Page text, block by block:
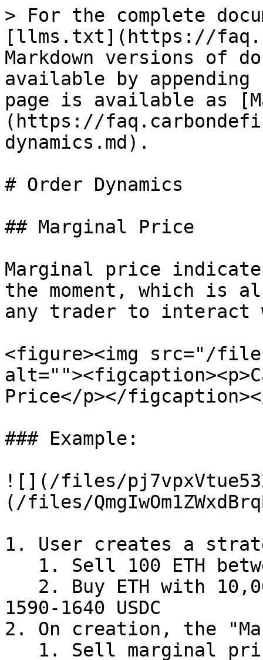
> For the complete
[llms.txt](https://
Markdown versions of
available by
page is available as
(https://
dynamics.md).
# Order Dynamics
## Marginal Price
Marginal price
the moment, which is
any trader to interact
<figure><img src="/files/
Price</p></
### Example:
![](/files/
(/files/
1. User creates a
1590-1640 USDC
2. On creation, the